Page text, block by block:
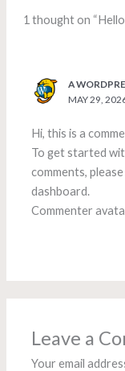
1 thought on
A
MAY 29,
Hi, this is a
To get started
comments,
dashboard.
Commenter
Leave a
Your email